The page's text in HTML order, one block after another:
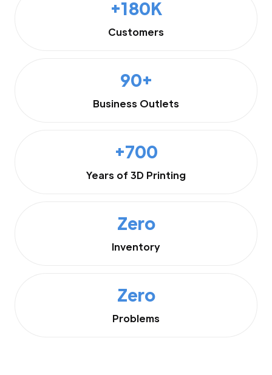
+180K
Customers
90+
Business Outlets
+700
Years of 3D Printing
Zero
Inventory
Zero
Problems